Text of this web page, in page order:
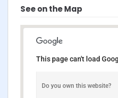
See on the Map
This page can't load
Do you own this website?